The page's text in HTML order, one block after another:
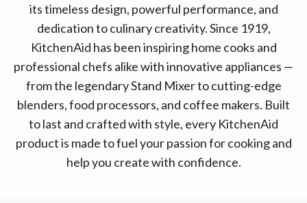
its timeless design, powerful performance, and
dedication to culinary creativity. Since 1919,
KitchenAid has been inspiring home cooks and
professional chefs alike with innovative appliances —
from the legendary Stand Mixer to cutting-edge
blenders, food processors, and coffee makers. Built
to last and crafted with style, every KitchenAid
product is made to fuel your passion for cooking and
help you create with confidence.